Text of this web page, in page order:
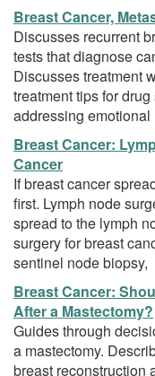
Breast Cancer,
Discusses recurrent
tests that diagnose
Discusses treatment
treatment tips for
addressing emotional
Breast Cancer:
Cancer
If breast cancer
first. Lymph node
spread to the lymph
surgery for breast
sentinel node biopsy,
Breast Cancer:
After a Mastectomy?
Guides through
a mastectomy.
breast reconstruction